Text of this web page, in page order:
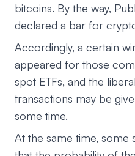
bitcoins. By the way,
declared a bar for
Accordingly, a certain
appeared for those
spot ETFs, and the
transactions may be
some time.
At the same time, some